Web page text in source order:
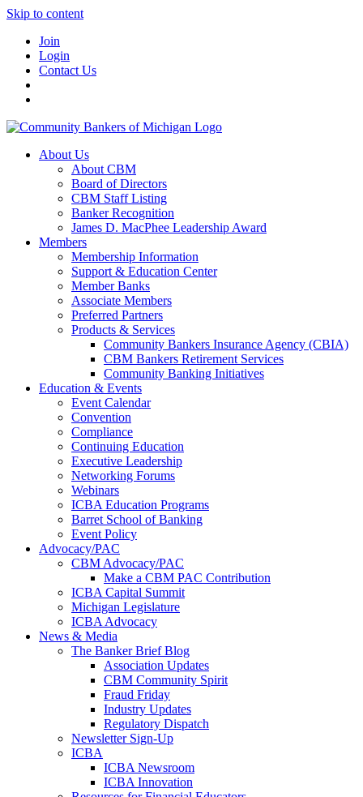
Skip to content
Join
Login
Contact Us
About Us
About CBM
Board of Directors
CBM Staff Listing
Banker Recognition
James D. MacPhee Leadership Award
Members
Membership Information
Support & Education Center
Member Banks
Associate Members
Preferred Partners
Products & Services
Community Bankers Insurance Agency (CBIA)
CBM Bankers Retirement Services
Community Banking Initiatives
Education & Events
Event Calendar
Convention
Compliance
Continuing Education
Executive Leadership
Networking Forums
Webinars
ICBA Education Programs
Barret School of Banking
Event Policy
Advocacy/PAC
CBM Advocacy/PAC
Make a CBM PAC Contribution
ICBA Capital Summit
Michigan Legislature
ICBA Advocacy
News & Media
The Banker Brief Blog
Association Updates
CBM Community Spirit
Fraud Friday
Industry Updates
Regulatory Dispatch
Newsletter Sign-Up
ICBA
ICBA Newsroom
ICBA Innovation